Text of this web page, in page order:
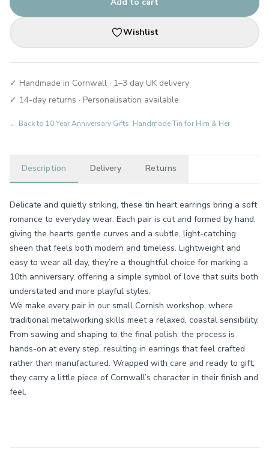
Wishlist
✓ Handmade in Cornwall · 1–3 day UK delivery
✓ 14-day returns · Personalisation available
← Back to 10 Year Anniversary Gifts: Handmade Tin for Him & Her
Description Delivery Returns
Delicate and quietly striking, these tin heart earrings bring a soft
romance to everyday wear. Each pair is cut and formed by hand,
giving the hearts gentle curves and a subtle, light-catching
sheen that feels both modern and timeless. Lightweight and
easy to wear all day, they’re a thoughtful choice for marking a
10th anniversary, offering a simple symbol of love that suits both
understated and more playful styles.
We make every pair in our small Cornish workshop, where
traditional metalworking skills meet a relaxed, coastal sensibility.
From sawing and shaping to the final polish, the process is
hands-on at every step, resulting in earrings that feel crafted
rather than manufactured. Wrapped with care and ready to gift,
they carry a little piece of Cornwall’s character in their finish and
feel.